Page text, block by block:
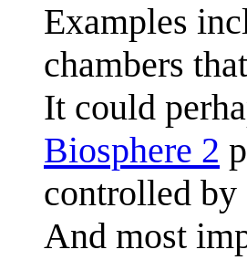
Examples
chambers
It could
Biosphere 2
controlled by
And most